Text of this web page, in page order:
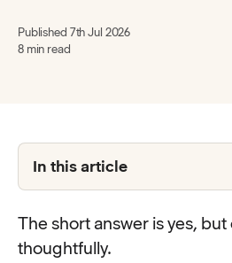
Published 7th Jul 2026
8 min read
In this article
The short answer is yes,
thoughtfully.